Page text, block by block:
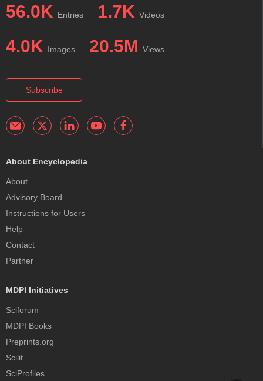
56.0K Entries 1.7K Videos
4.0K Images 20.5M Views
Subscribe
About Encyclopedia
About
Advisory Board
Instructions for Users
Help
Contact
Partner
MDPI Initiatives
Sciforum
MDPI Books
Preprints.org
Scilit
SciProfiles